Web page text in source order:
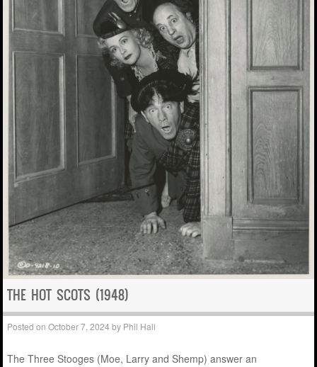
THE HOT SCOTS (1948)
Posted onOctober 7, 2024 by Phil Hall
The Three Stooges (Moe, Larry and Shemp) answer an